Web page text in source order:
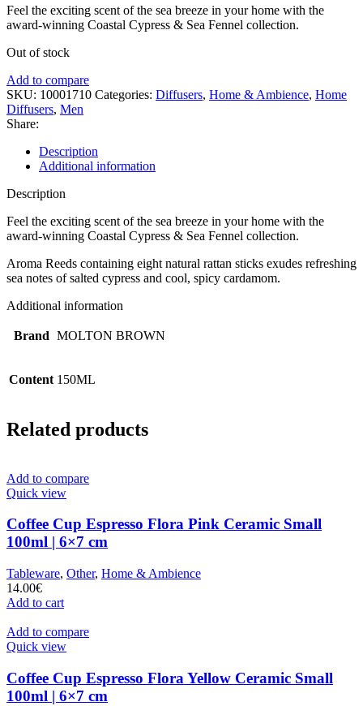
Feel the exciting scent of the sea breeze in your home with the
award-winning Coastal Cypress & Sea Fennel collection.
Out of stock
Add to compare
SKU: 10001710 Categories: Diffusers, Home & Ambience, Home
Diffusers, Men
Share:
Description
Additional information
Description
Feel the exciting scent of the sea breeze in your home with the
award-winning Coastal Cypress & Sea Fennel collection.
Aroma Reeds containing eight natural rattan sticks exudes refreshing
sea notes of salted cypress and cool, spicy cardamom.
Additional information
Brand MOLTON BROWN
Content 150ML
Related products
Add to compare
Quick view
Coffee Cup Espresso Flora Pink Ceramic Small
100ml | 6×7 cm
Tableware, Other, Home & Ambience
14.00€
Add to cart
Add to compare
Quick view
Coffee Cup Espresso Flora Yellow Ceramic Small
100ml | 6×7 cm